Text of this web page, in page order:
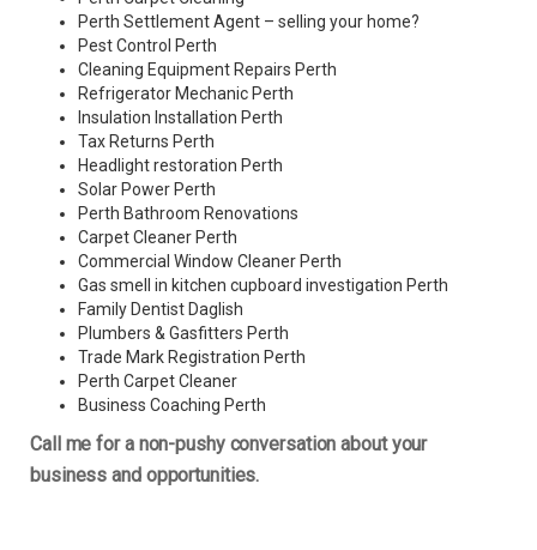
Perth Settlement Agent – selling your home?
Pest Control Perth
Cleaning Equipment Repairs Perth
Refrigerator Mechanic Perth
Insulation Installation Perth
Tax Returns Perth
Headlight restoration Perth
Solar Power Perth
Perth Bathroom Renovations
Carpet Cleaner Perth
Commercial Window Cleaner Perth
Gas smell in kitchen cupboard investigation Perth
Family Dentist Daglish
Plumbers & Gasfitters Perth
Trade Mark Registration Perth
Perth Carpet Cleaner
Business Coaching Perth
Call me for a non-pushy conversation about your
business and opportunities.